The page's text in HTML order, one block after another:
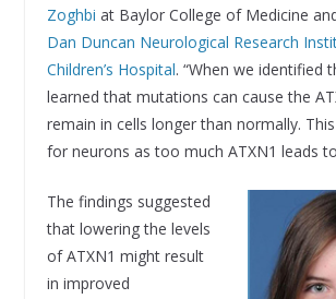
Zoghbi at Baylor College of Medicine
Dan Duncan Neurological Research
Children’s Hospital. “When we identified
learned that mutations can cause the
remain in cells longer than normally.
for neurons as too much ATXN1 leads
The findings suggested
that lowering the levels
of ATXN1 might result
in improved